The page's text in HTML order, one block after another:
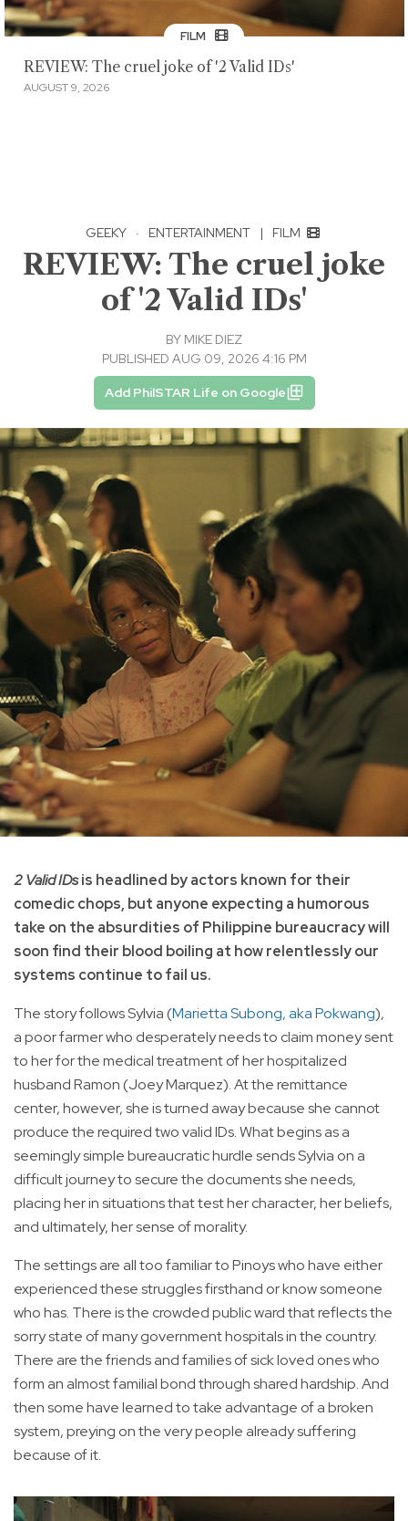
FILM
REVIEW: The cruel joke of '2 Valid IDs'
AUGUST 9, 2026
GEEKY · ENTERTAINMENT | FILM
REVIEW: The cruel joke
of '2 Valid IDs'
BY MIKE DIEZ
PUBLISHED AUG 09, 2026 4:16 PM
Add PhilSTAR Life on Google
2 Valid IDsis headlined by actors known for their
comedic chops, but anyone expecting a humorous
take on the absurdities of Philippine bureaucracy will
soon find their blood boiling at how relentlessly our
systems continue to fail us.
The story follows Sylvia (Marietta Subong, aka Pokwang),
a poor farmer who desperately needs to claim money sent
to her for the medical treatment of her hospitalized
husband Ramon (Joey Marquez). At the remittance
center, however, she is turned away because she cannot
produce the required two valid IDs. What begins as a
seemingly simple bureaucratic hurdle sends Sylvia on a
difficult journey to secure the documents she needs,
placing her in situations that test her character, her beliefs,
and ultimately, her sense of morality.
The settings are all too familiar to Pinoys who have either
experienced these struggles firsthand or know someone
who has. There is the crowded public ward that reflects the
sorry state of many government hospitals in the country.
There are the friends and families of sick loved ones who
form an almost familial bond through shared hardship. And
then some have learned to take advantage of a broken
system, preying on the very people already suffering
because of it.